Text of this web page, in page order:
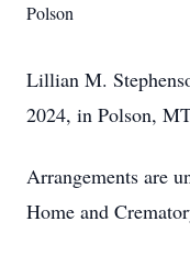
Polson
Lillian M.
2024, in Polson,
Arrangements are
Home and